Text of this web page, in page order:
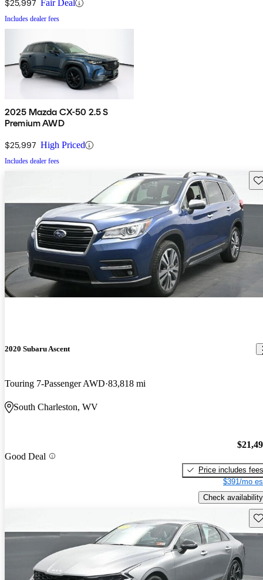
$25,997 Fair Deal
Includes dealer fees
2025 Mazda CX-50 2.5 S
Premium AWD
$25,997 High Priced
Includes dealer fees
2020 Subaru Ascent
Touring 7-Passenger AWD 83,818 mi
South Charleston, WV
Good Deal
Price includes fees
$391/mo
Check availability